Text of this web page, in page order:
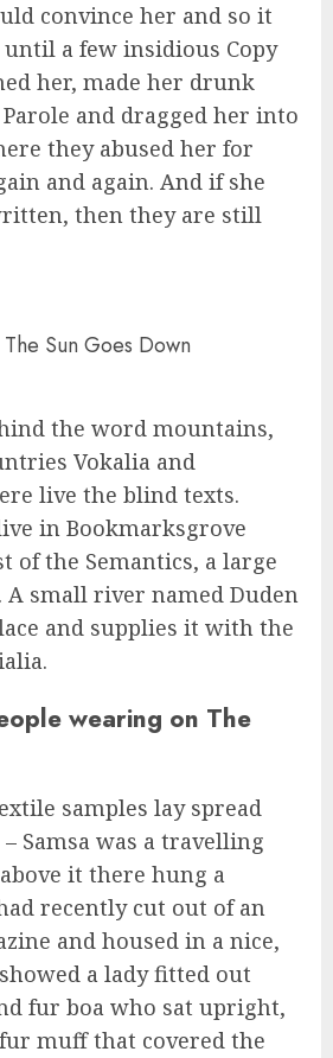
convince her and so it
a few insidious Copy
her, made her drunk
and dragged her into
they abused her for
and again. And if she
then they are still
Sun Goes Down
the word mountains,
Vokalia and
live the blind texts.
in Bookmarksgrove
of the Semantics, a large
A small river named Duden
and supplies it with the
wearing on The
samples lay spread
Samsa was a travelling
it there hung a
recently cut out of an
and housed in a nice,
a lady fitted out
fur boa who sat upright,
muff that covered the